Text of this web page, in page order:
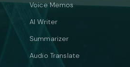
Voice Memos
AI Writer
Summarizer
Audio Translate